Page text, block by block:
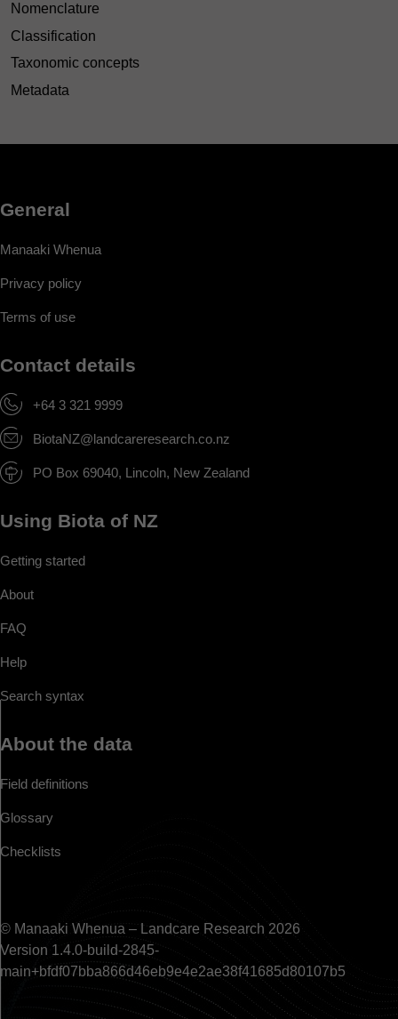
Nomenclature
Classification
Taxonomic concepts
Metadata
General
Manaaki Whenua
Privacy policy
Terms of use
Contact details
+64 3 321 9999
BiotaNZ@landcareresearch.co.nz
PO Box 69040, Lincoln, New Zealand
Using Biota of NZ
Getting started
About
FAQ
Help
Search syntax
About the data
Field definitions
Glossary
Checklists
© Manaaki Whenua – Landcare Research 2026
Version 1.4.0-build-2845-
main+bfdf07bba866d46eb9e4e2ae38f41685d80107b5